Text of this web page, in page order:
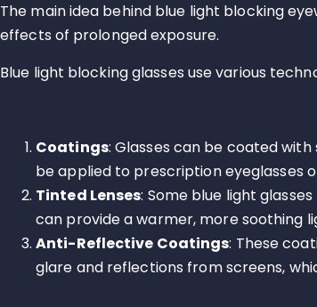
The main idea behind blue light blocking
effects of prolonged exposure.
Blue light blocking glasses use various
Coatings: Glasses can be coated
be applied to prescription eyeglasses
Tinted Lenses: Some blue light
can provide a warmer, more soothing
Anti-Reflective Coatings: These
glare and reflections from screens,